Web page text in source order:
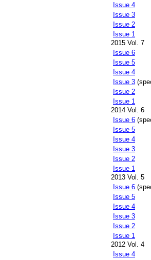
Issue 4
Issue 3
Issue 2
Issue 1
2015 Vol. 7
Issue 6
Issue 5
Issue 4
Issue 3
Issue 2
Issue 1
2014 Vol. 6
Issue 6
Issue 5
Issue 4
Issue 3
Issue 2
Issue 1
2013 Vol. 5
Issue 6
Issue 5
Issue 4
Issue 3
Issue 2
Issue 1
2012 Vol. 4
Issue 4